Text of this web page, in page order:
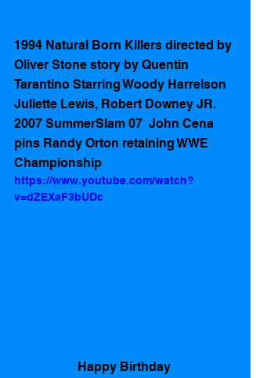
1994 Natural Born Killers directed by
Oliver Stone story by Quentin
Tarantino Starring Woody Harrelson
Juliette Lewis, Robert Downey JR.
2007 SummerSlam 07  John Cena
pins Randy Orton retaining WWE
Championship
https://www.youtube.com/watch?
v=dZEXaF3bUDc
Happy Birthday